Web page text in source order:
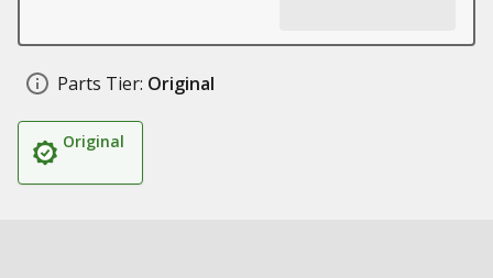
Parts Tier: Original
Original